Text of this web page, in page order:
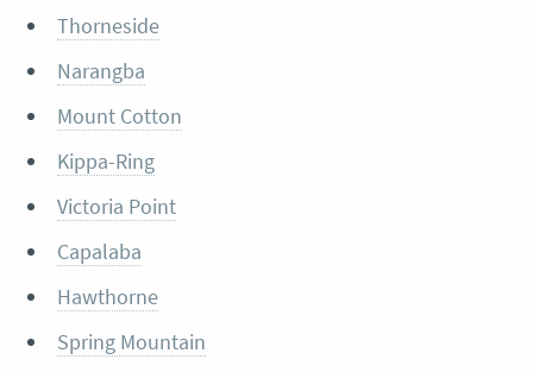
Thorneside
Narangba
Mount Cotton
Kippa-Ring
Victoria Point
Capalaba
Hawthorne
Spring Mountain